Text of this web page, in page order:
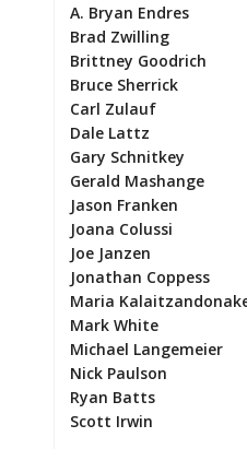
A. Bryan Endres
Brad Zwilling
Brittney Goodrich
Bruce Sherrick
Carl Zulauf
Dale Lattz
Gary Schnitkey
Gerald Mashange
Jason Franken
Joana Colussi
Joe Janzen
Jonathan Coppess
Maria
Mark White
Michael Langemeier
Nick Paulson
Ryan Batts
Scott Irwin